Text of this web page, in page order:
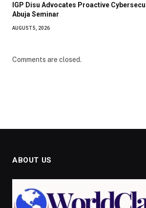
IGP Disu Advocates Proactive
Abuja Seminar
AUGUST 5, 2026
Comments are closed.
ABOUT US